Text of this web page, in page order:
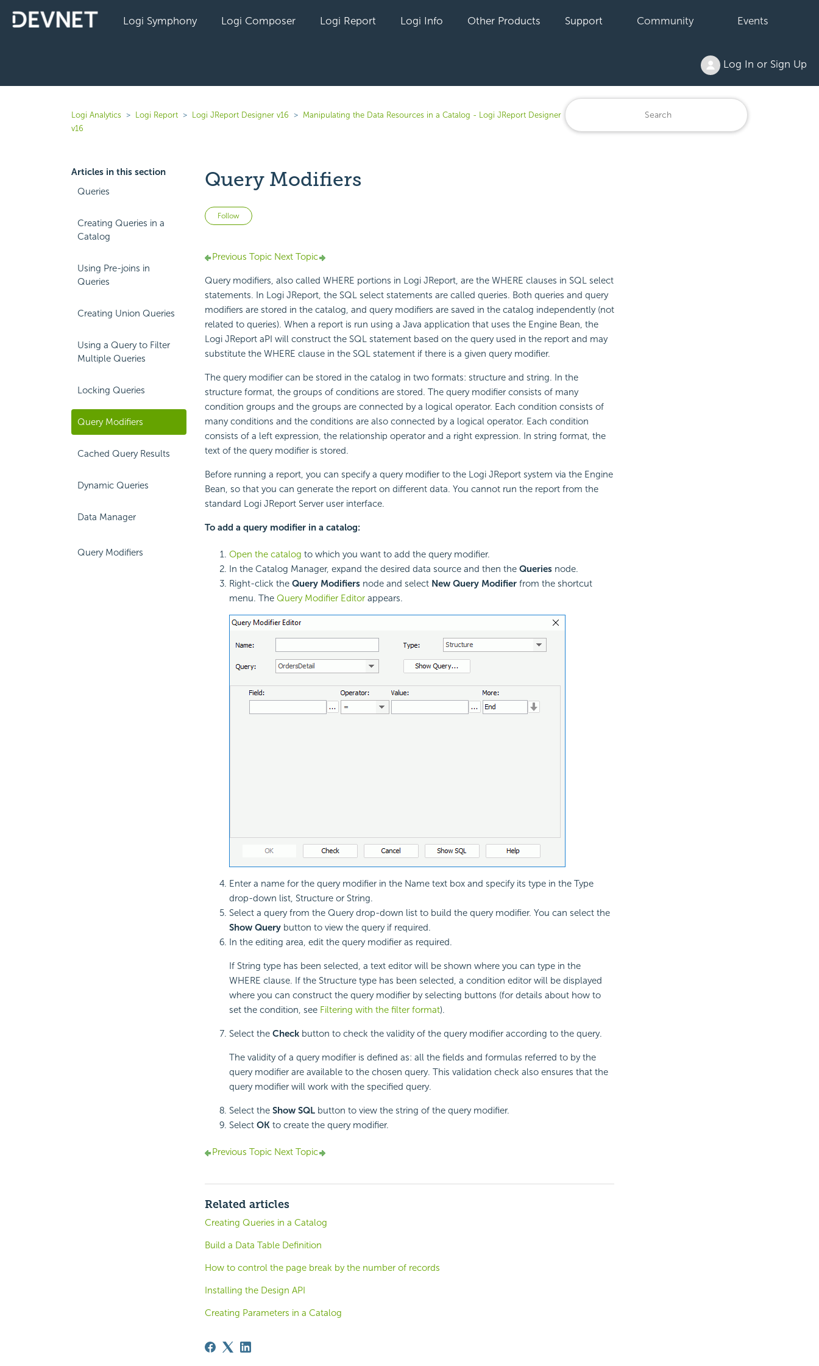
Logi Symphony Logi Composer Logi Report Logi Info Other Products Support Community Events
Log In or Sign Up
Logi Analytics Logi Report Logi JReport Designer v16
Manipulating the Data Resources in a Catalog - Logi JReport Designer
v16
Articles in this section
Queries
Creating Queries in a
Catalog
Using Pre-joins in
Queries
Creating Union Queries
Using a Query to Filter
Multiple Queries
Locking Queries
Query Modifiers
Cached Query Results
Dynamic Queries
Data Manager
Query Modifiers
Query Modifiers
Follow Not yet followed by anyone
Previous TopicNext Topic
Query modifiers, also called WHERE portions in Logi JReport, are the WHERE clauses in SQL select
statements. In Logi JReport, the SQL select statements are called queries. Both queries and query
modifiers are stored in the catalog, and query modifiers are saved in the catalog independently (not
related to queries). When a report is run using a Java application that uses the Engine Bean, the
Logi JReport aPI will construct the SQL statement based on the query used in the report and may
substitute the WHERE clause in the SQL statement if there is a given query modifier.
The query modifier can be stored in the catalog in two formats: structure and string. In the
structure format, the groups of conditions are stored. The query modifier consists of many
condition groups and the groups are connected by a logical operator. Each condition consists of
many conditions and the conditions are also connected by a logical operator. Each condition
consists of a left expression, the relationship operator and a right expression. In string format, the
text of the query modifier is stored.
Before running a report, you can specify a query modifier to the Logi JReport system via the Engine
Bean, so that you can generate the report on different data. You cannot run the report from the
standard Logi JReport Server user interface.
To add a query modifier in a catalog:
Open the catalog to which you want to add the query modifier.
In the Catalog Manager, expand the desired data source and then theQueriesnode.
Right-click the Query Modifiersnode and select New Query Modifierfrom the shortcut
menu. The Query Modifier Editorappears.
Enter a name for the query modifier in the Name text box and specify its type in the Type
drop-down list, Structure or String.
Select a query from the Query drop-down list to build the query modifier. You can select the
Show Querybutton to view the query if required.
In the editing area, edit the query modifier as required.
If String type has been selected, a text editor will be shown where you can type in the
WHERE clause. If the Structure type has been selected, a condition editor will be displayed
where you can construct the query modifier by selecting buttons (for details about how to
set the condition, see Filtering with the filter format).
Select the Checkbutton to check the validity of the query modifier according to the query.
The validity of a query modifier is defined as: all the fields and formulas referred to by the
query modifier are available to the chosen query. This validation check also ensures that the
query modifier will work with the specified query.
Select the Show SQLbutton to view the string of the query modifier.
Select OKto create the query modifier.
Previous TopicNext Topic
Related articles
Creating Queries in a Catalog
Build a Data Table Definition
How to control the page break by the number of records
Installing the Design API
Creating Parameters in a Catalog